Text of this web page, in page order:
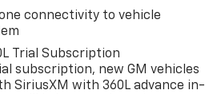
connectivity to vehicle
Trial Subscription
subscription, new GM vehicles
SiriusXM with 360L advance in-